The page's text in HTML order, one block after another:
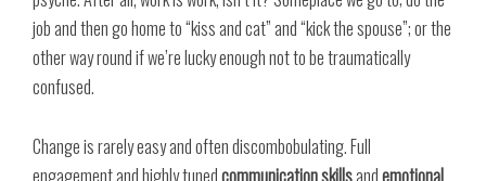
job and then go home to “kiss and cat” and “kick the spouse”; or the
other way round if we’re lucky enough not to be traumatically
confused.
Change is rarely easy and often discombobulating. Full
engagement and highly tunedcommunication skillsandemotional